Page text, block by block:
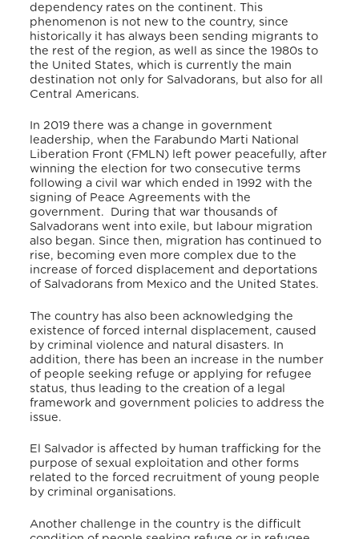
dependency rates on the continent. This
phenomenon is not new to the country, since
historically it has always been sending migrants to
the rest of the region, as well as since the 1980s to
the United States, which is currently the main
destination not only for Salvadorans, but also for all
Central Americans.
In 2019 there was a change in government
leadership, when the Farabundo Marti National
Liberation Front (FMLN) left power peacefully, after
winning the election for two consecutive terms
following a civil war which ended in 1992 with the
signing of Peace Agreements with the
government. During that war thousands of
Salvadorans went into exile, but labour migration
also began. Since then, migration has continued to
rise, becoming even more complex due to the
increase of forced displacement and deportations
of Salvadorans from Mexico and the United States.
The country has also been acknowledging the
existence of forced internal displacement, caused
by criminal violence and natural disasters. In
addition, there has been an increase in the number
of people seeking refuge or applying for refugee
status, thus leading to the creation of a legal
framework and government policies to address the
issue.
El Salvador is affected by human trafficking for the
purpose of sexual exploitation and other forms
related to the forced recruitment of young people
by criminal organisations.
Another challenge in the country is the difficult